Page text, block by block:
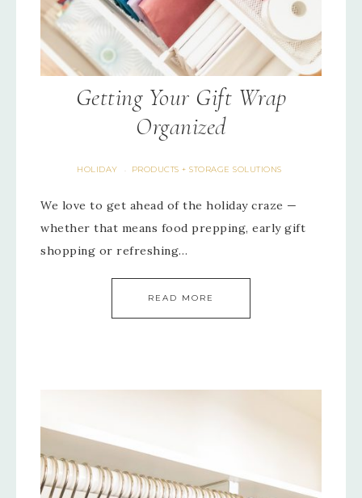
Getting Your Gift Wrap
Organized
HOLIDAY · PRODUCTS + STORAGE SOLUTIONS
We love to get ahead of the holiday craze —
whether that means food prepping, early gift
shopping or refreshing…
READ MORE